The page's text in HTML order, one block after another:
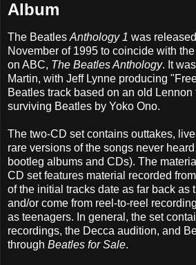
Album
The Beatles Anthology 1 was
November of 1995 to coincide with
on ABC, The Beatles Anthology. It
Martin, with Jeff Lynne producing
Beatles track based on an old
surviving Beatles by Yoko Ono.
The two-CD set contains outtakes,
rare versions of the songs never
bootleg albums and CDs). The
CD set features material recorded
of the initial tracks date as far back as
and/or come from reel-to-reel
as teenagers. In general, the set
recordings, the Decca audition, and
through Beatles for Sale.